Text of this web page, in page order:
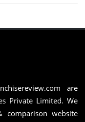
are
Private Limited. We
website